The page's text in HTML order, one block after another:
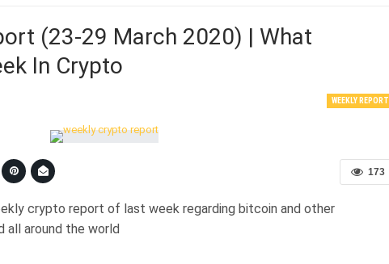
(23-29 March 2020) | What
In Crypto
WEEKLY REPORT
173
crypto report of last week regarding bitcoin and other
all around the world